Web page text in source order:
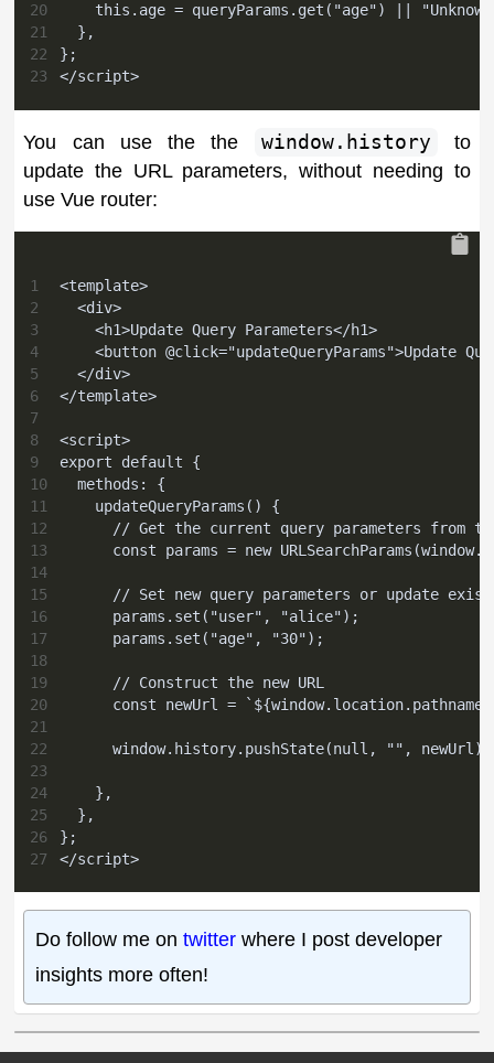
20
this.age = queryParams.get("age") ||
21
  },
22
};
23
</script>
You can use the the window.history
to
update the URL parameters, without needing to
use Vue router:
1
<template>
2
  <div>
3
    <h1>Update Query Parameters</h1>
4
<button @click="updateQueryParams">Update
5
  </div>
6
</template>
7
8
<script>
9
export default {
10
  methods: {
11
    updateQueryParams() {
12
// Get the current query parameters from
13
const params = new
14
15
// Set new query parameters or update
16
      params.set("user", "alice");
17
      params.set("age", "30");
18
19
      // Construct the new URL
20
const newUrl =
21
22
      window.history.pushState(null, "", newUrl);
23
24
    },
25
  },
26
};
27
</script>
Do follow me ontwitter where I post developer
insights more often!